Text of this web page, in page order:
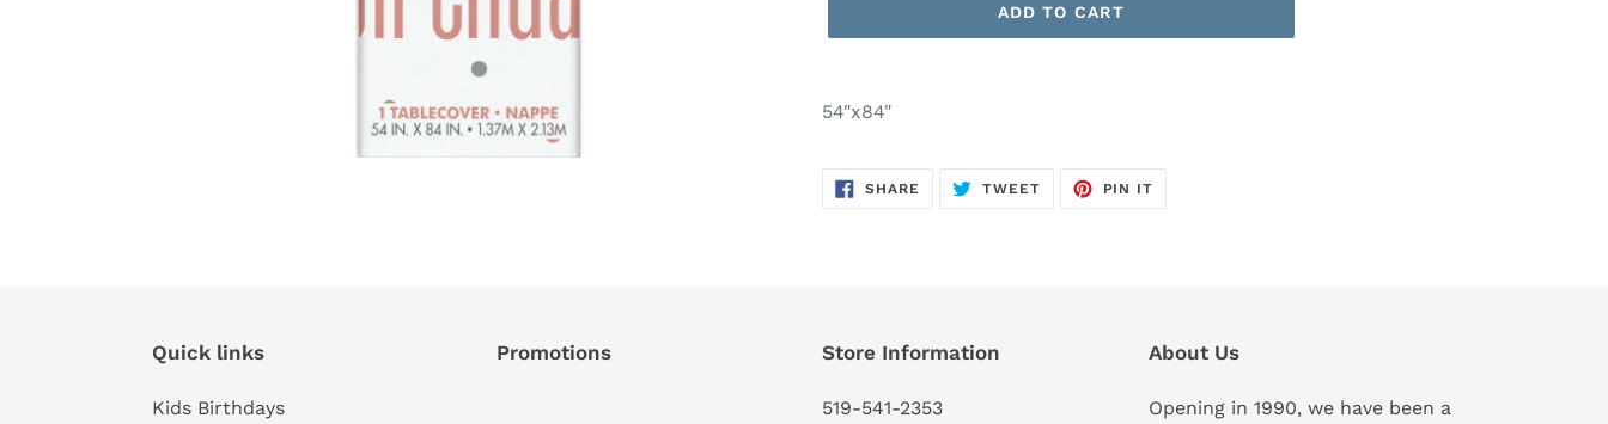
ADD TO CART
product
cart
54"x84"
SHARE SHARE
TWEETTWEET
PIN IT
Quick links
Kids Birthdays
Promotions Store Information
519-541-2353
About Us
Opening in 1990, we have been a